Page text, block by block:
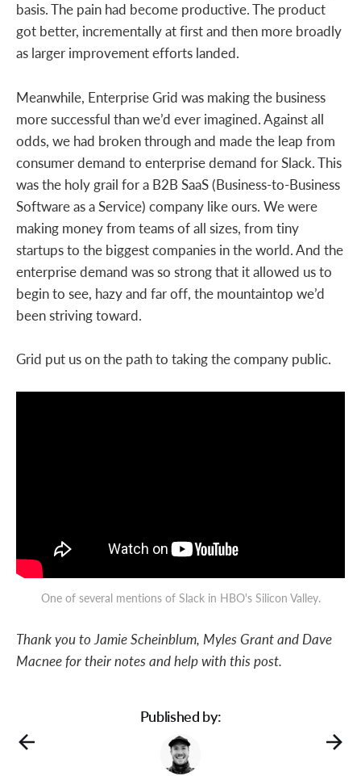
basis. The pain had become productive. The product
got better, incrementally at first and then more broadly
as larger improvement efforts landed.
Meanwhile, Enterprise Grid was making the business
more successful than we’d ever imagined. Against all
odds, we had broken through and made the leap from
consumer demand to enterprise demand for Slack. This
was the holy grail for a B2B SaaS (Business-to-Business
Software as a Service) company like ours. We were
making money from teams of all sizes, from tiny
startups to the biggest companies in the world. And the
enterprise demand was so strong that it allowed us to
begin to see, hazy and far off, the mountaintop we’d
been striving toward.
Grid put us on the path to taking the company public.
One of several mentions of Slack in HBO's Silicon Valley.
Thank you to Jamie Scheinblum, Myles Grant and Dave
Macnee for their notes and help with this post.
Published by: